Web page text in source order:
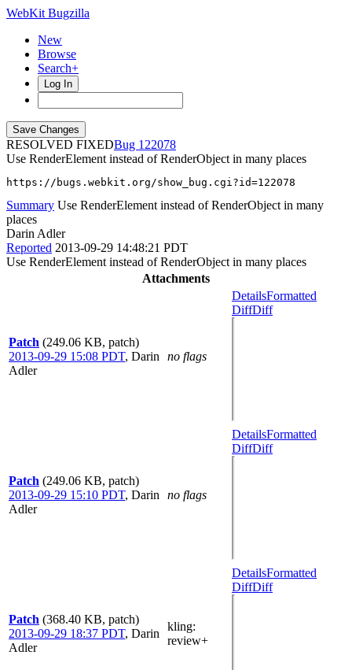
WebKit Bugzilla
New
Browse
Search+
Log In
RESOLVED FIXED
122078
Use RenderElement instead of RenderObject in many places
https://bugs.webkit.org/show_bug.cgi?id=122078
Summary Use RenderElement instead of RenderObject in many
places
Darin Adler
Reported 2013-09-29 14:48:21 PDT
Use RenderElement instead of RenderObject in many places
Attachments
Patch (249.06 KB, patch)
2013-09-29 15:08 PDT, Darin
Adler
no flags
DetailsFormatted
DiffDiff
Patch (249.06 KB, patch)
2013-09-29 15:10 PDT, Darin
Adler
no flags
DetailsFormatted
DiffDiff
Patch (368.40 KB, patch)
2013-09-29 18:37 PDT, Darin
Adler
kling:
review+
DetailsFormatted
DiffDiff